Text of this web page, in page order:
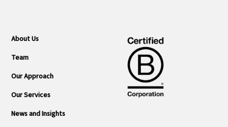
About Us
Team
Our Approach
Our Services
News and Insights